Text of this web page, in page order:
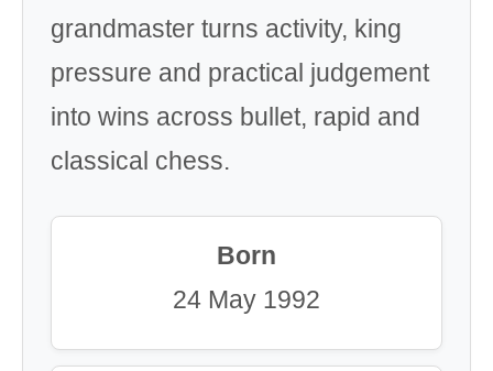
grandmaster turns activity, king
pressure and practical judgement
into wins across bullet, rapid and
classical chess.
Born
24 May 1992